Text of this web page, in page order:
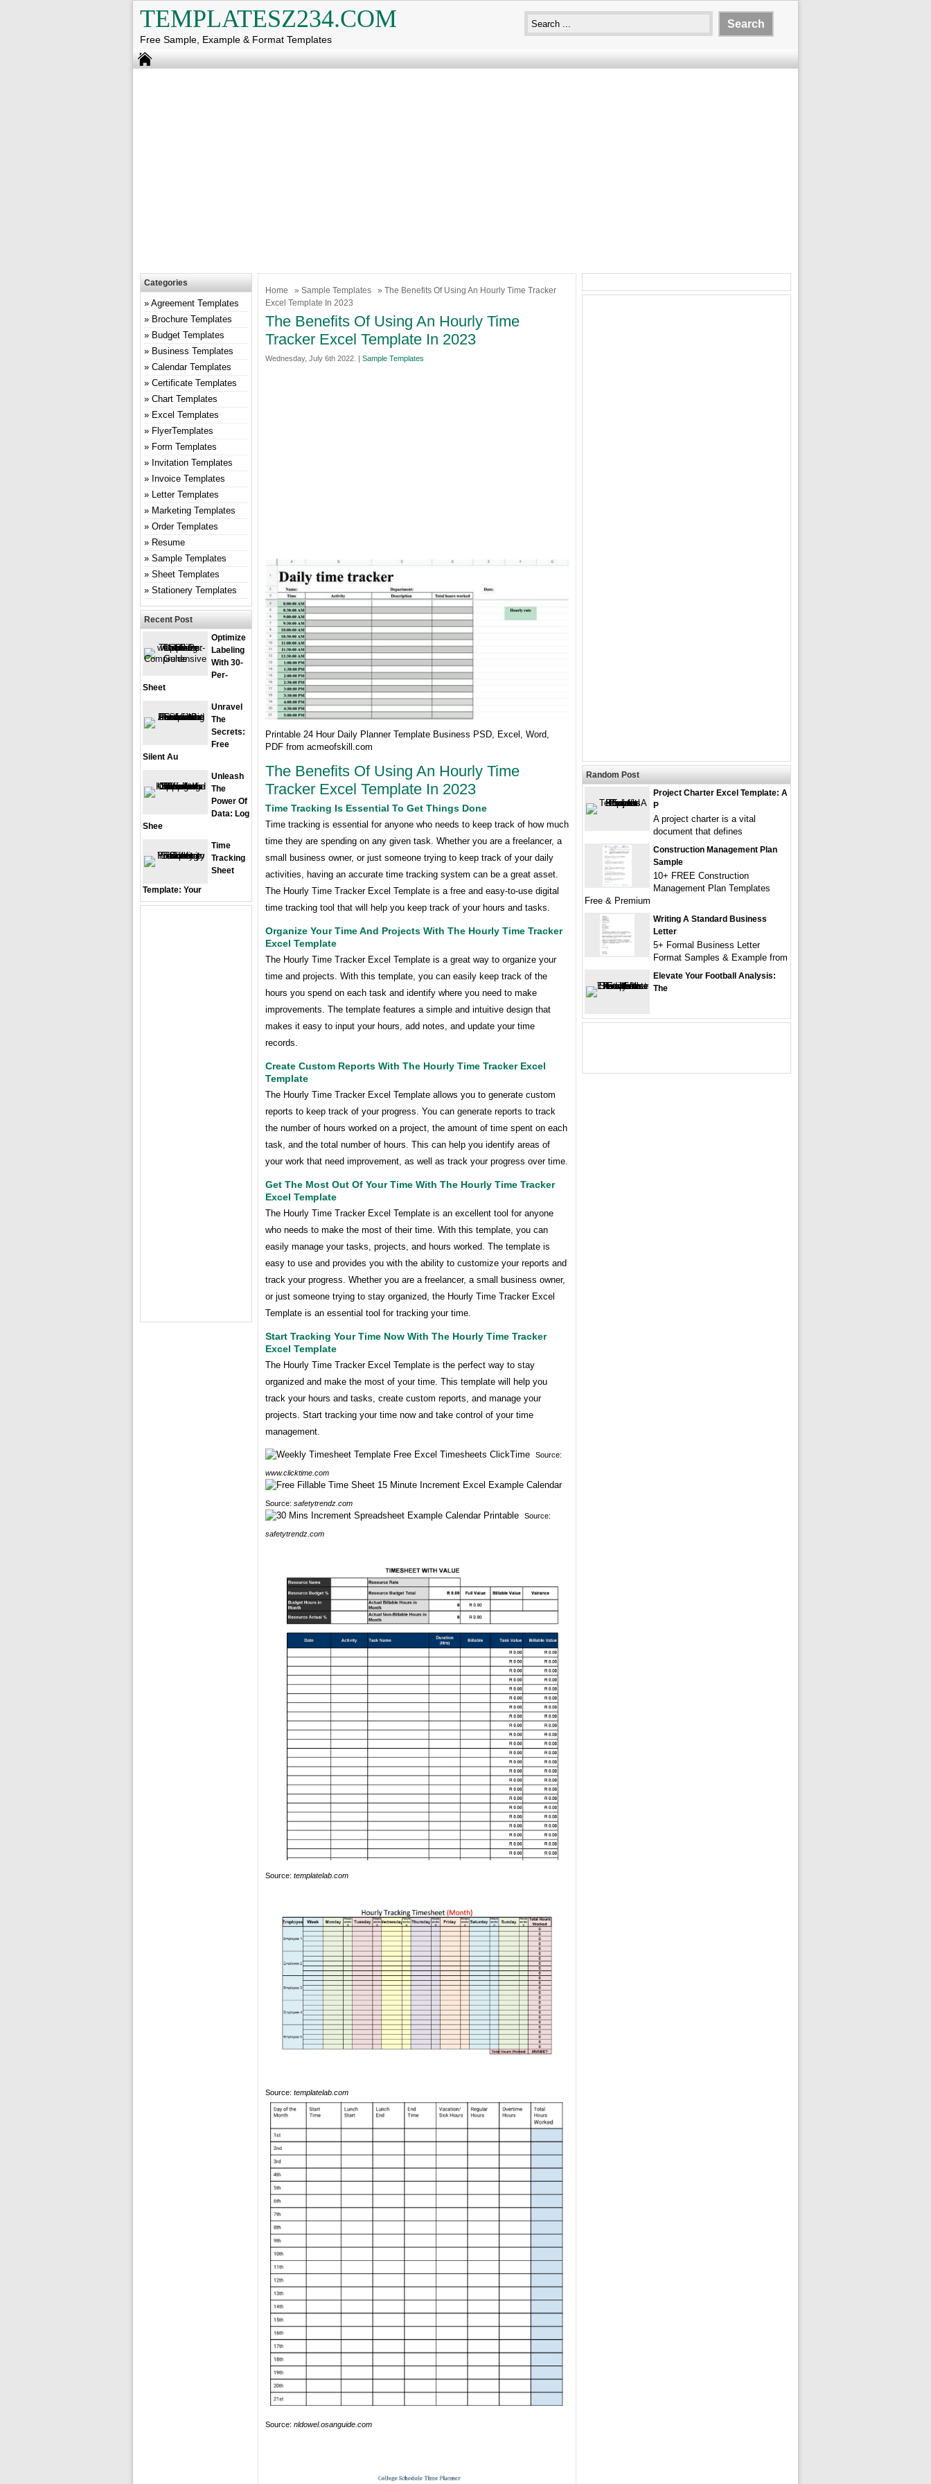
TEMPLATESZ234.COM
Free Sample, Example & Format Templates
Home » Sample Templates
» The Benefits Of Using An Hourly Time Tracker
Excel Template In 2023
The Benefits Of Using An Hourly Time
Tracker Excel Template In 2023
Wednesday, July 6th 2022. | Sample Templates
Printable 24 Hour Daily Planner Template Business PSD, Excel, Word,
PDF from acmeofskill.com
The Benefits Of Using An Hourly Time
Tracker Excel Template In 2023
Time Tracking Is Essential To Get Things Done
Time tracking is essential for anyone who needs to keep track of how much
time they are spending on any given task. Whether you are a freelancer, a
small business owner, or just someone trying to keep track of your daily
activities, having an accurate time tracking system can be a great asset.
The Hourly Time Tracker Excel Template is a free and easy-to-use digital
time tracking tool that will help you keep track of your hours and tasks.
Organize Your Time And Projects With The Hourly Time Tracker
Excel Template
The Hourly Time Tracker Excel Template is a great way to organize your
time and projects. With this template, you can easily keep track of the
hours you spend on each task and identify where you need to make
improvements. The template features a simple and intuitive design that
makes it easy to input your hours, add notes, and update your time
records.
Create Custom Reports With The Hourly Time Tracker Excel
Template
The Hourly Time Tracker Excel Template allows you to generate custom
reports to keep track of your progress. You can generate reports to track
the number of hours worked on a project, the amount of time spent on each
task, and the total number of hours. This can help you identify areas of
your work that need improvement, as well as track your progress over time.
Get The Most Out Of Your Time With The Hourly Time Tracker
Excel Template
The Hourly Time Tracker Excel Template is an excellent tool for anyone
who needs to make the most of their time. With this template, you can
easily manage your tasks, projects, and hours worked. The template is
easy to use and provides you with the ability to customize your reports and
track your progress. Whether you are a freelancer, a small business owner,
or just someone trying to stay organized, the Hourly Time Tracker Excel
Template is an essential tool for tracking your time.
Start Tracking Your Time Now With The Hourly Time Tracker
Excel Template
The Hourly Time Tracker Excel Template is the perfect way to stay
organized and make the most of your time. This template will help you
track your hours and tasks, create custom reports, and manage your
projects. Start tracking your time now and take control of your time
management.
Source:
www.clicktime.com
Source: safetytrendz.com
Source:
safetytrendz.com
Source: templatelab.com
Source: templatelab.com
Source: nldowel.osanguide.com
Categories
Agreement Templates
Brochure Templates
Budget Templates
Business Templates
Calendar Templates
Certificate Templates
Chart Templates
Excel Templates
FlyerTemplates
Form Templates
Invitation Templates
Invoice Templates
Letter Templates
Marketing Templates
Order Templates
Resume
Sample Templates
Sheet Templates
Stationery Templates
Recent Post
Optimize
Labeling
With 30-
Per-
Sheet
Unravel
The
Secrets:
Free
Silent Au
Unleash
The
Power Of
Data: Log
Shee
Time
Tracking
Sheet
Template: Your
Random Post
Project Charter Excel Template: A
P
A project charter is a vital
document that defines
Construction Management Plan
Sample
10+ FREE Construction
Management Plan Templates
Free & Premium
Writing A Standard Business
Letter
5+ Formal Business Letter
Format Samples & Example from
Elevate Your Football Analysis:
The